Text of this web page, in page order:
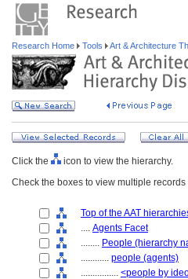
Research Home Tools Art & Architecture
Click the
icon to view the hierarchy.
Check the boxes to view multiple records
Top of the AAT
.... Agents Facet
........ People (hierarchy
............ people (agents)
................ <people by